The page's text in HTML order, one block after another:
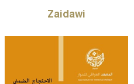
Zaidawi